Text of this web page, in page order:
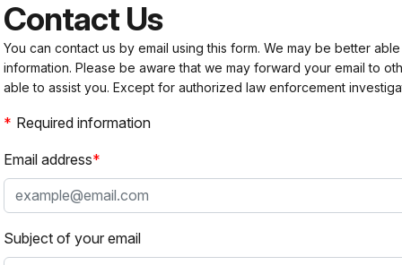
Contact Us
You can contact us by email using this form. We may be better
information. Please be aware that we may forward your email to
able to assist you. Except for authorized law enforcement
Required information
Email address
Subject of your email